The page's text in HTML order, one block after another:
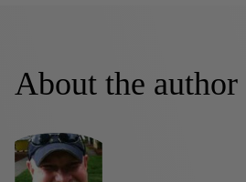
About the author